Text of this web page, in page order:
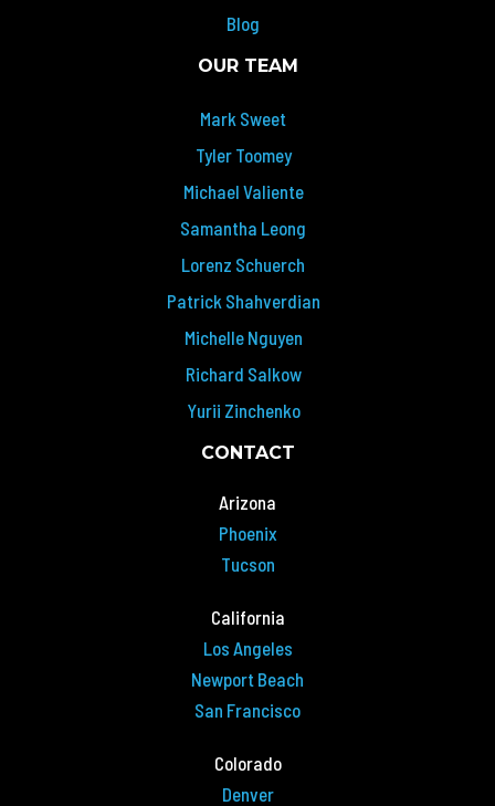
Blog
OUR TEAM
Mark Sweet
Tyler Toomey
Michael Valiente
Samantha Leong
Lorenz Schuerch
Patrick Shahverdian
Michelle Nguyen
Richard Salkow
Yurii Zinchenko
CONTACT
Arizona
Phoenix
Tucson
California
Los Angeles
Newport Beach
San Francisco
Colorado
Denver